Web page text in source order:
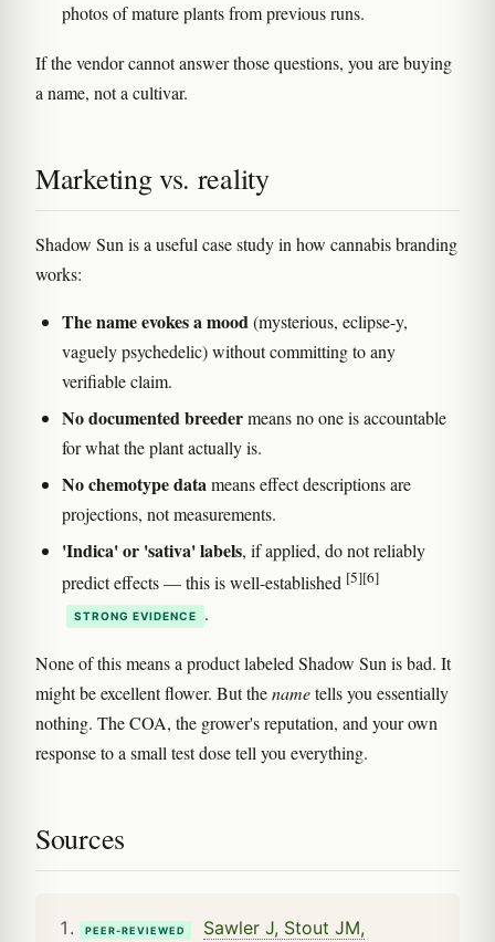
photos of mature plants from previous runs.
If the vendor cannot answer those questions, you are buying
a name, not a cultivar.
Marketing vs. reality
Shadow Sun is a useful case study in how cannabis branding
works:
The name evokes a mood(mysterious, eclipse-y,
vaguely psychedelic) without committing to any
verifiable claim.
No documented breedermeans no one is accountable
for what the plant actually is.
No chemotype datameans effect descriptions are
projections, not measurements.
'Indica' or 'sativa' labels, if applied, do not reliably
predict effects — this is well-established [5][6]
STRONG EVIDENCE .
None of this means a product labeled Shadow Sun is bad. It
might be excellent flower. But thenametells you essentially
nothing. The COA, the grower's reputation, and your own
response to a small test dose tell you everything.
Sources
PEER-REVIEWED Sawler J, Stout JM,